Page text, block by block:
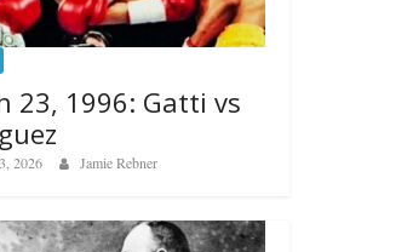
23, 1996: Gatti vs
2026 Jamie Rebner